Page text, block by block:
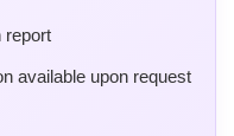
report
available upon request